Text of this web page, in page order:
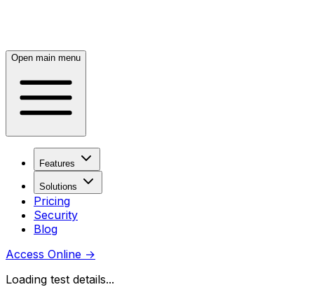
Open main menu
Features
Solutions
Pricing
Security
Blog
Access Online →
Loading test details...